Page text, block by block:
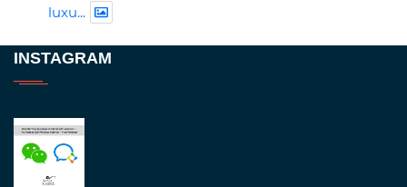
luxu...
Great to be at
fantastic event set against an amazing backdrop of
##burjkhalifa
INSTAGRAM